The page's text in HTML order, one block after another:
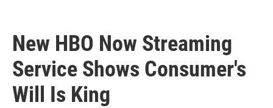
New HBO Now Streaming
Service Shows Consumer's
Will Is King